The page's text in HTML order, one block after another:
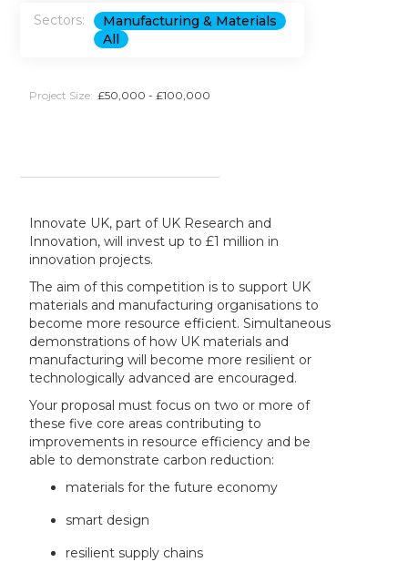
Sectors:
Manufacturing & Materials
All
Project Size: £50,000 - £100,000
Innovate UK, part of UK Research and
Innovation, will invest up to £1 million in
innovation projects.
The aim of this competition is to support UK
materials and manufacturing organisations to
become more resource efficient. Simultaneous
demonstrations of how UK materials and
manufacturing will become more resilient or
technologically advanced are encouraged.
Your proposal must focus on two or more of
these five core areas contributing to
improvements in resource efficiency and be
able to demonstrate carbon reduction:
materials for the future economy
smart design
resilient supply chains